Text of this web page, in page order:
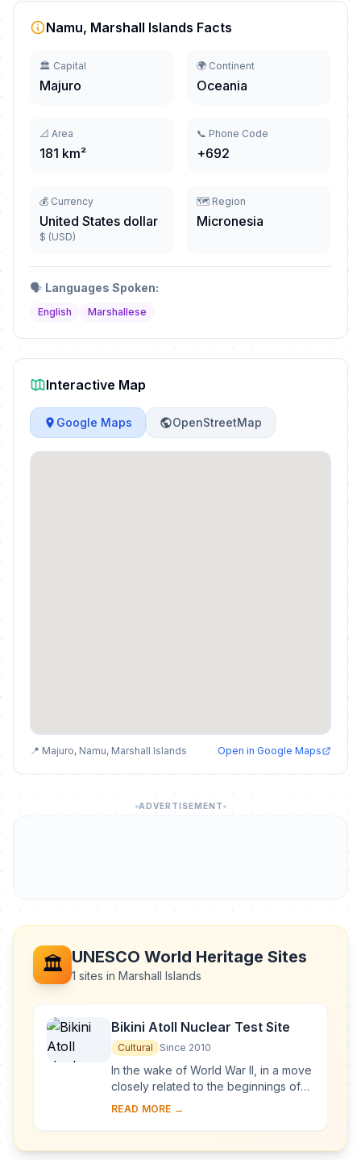
Namu, Marshall Islands Facts
🏛️ Capital
Majuro
🌍 Continent
Oceania
📐 Area
181 km²
📞 Phone Code
+692
💰 Currency
United States dollar
$ (USD)
🗺️ Region
Micronesia
🗣️ Languages Spoken:
English Marshallese
Interactive Map
Google Maps OpenStreetMap
📍 Majuro, Namu, Marshall Islands Open in Google Maps
ADVERTISEMENT
🏛️ UNESCO World Heritage Sites
1 sites in Marshall Islands
Bikini Atoll Nuclear Test Site
Cultural Since 2010
In the wake of World War II, in a move
closely related to the beginnings of
the Cold War, the United States of
testi...
READ MORE →